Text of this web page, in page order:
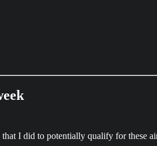
I did to potentially qualify for these